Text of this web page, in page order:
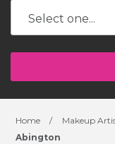
Home / Makeup
Abington